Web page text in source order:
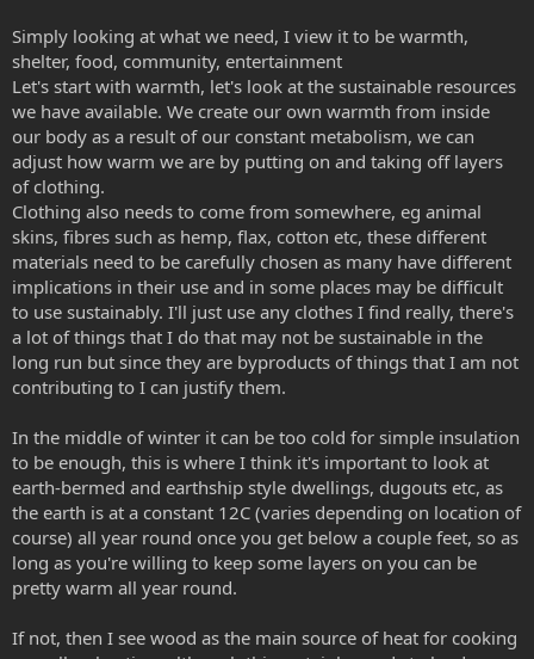
Simply looking at what we need, I view it to be warmth,
shelter, food, community, entertainment
Let's start with warmth, let's look at the sustainable resources
we have available. We create our own warmth from inside
our body as a result of our constant metabolism, we can
adjust how warm we are by putting on and taking off layers
of clothing.
Clothing also needs to come from somewhere, eg animal
skins, fibres such as hemp, flax, cotton etc, these different
materials need to be carefully chosen as many have different
implications in their use and in some places may be difficult
to use sustainably. I'll just use any clothes I find really, there's
a lot of things that I do that may not be sustainable in the
long run but since they are byproducts of things that I am not
contributing to I can justify them.
In the middle of winter it can be too cold for simple insulation
to be enough, this is where I think it's important to look at
earth-bermed and earthship style dwellings, dugouts etc, as
the earth is at a constant 12C (varies depending on location of
course) all year round once you get below a couple feet, so as
long as you're willing to keep some layers on you can be
pretty warm all year round.
If not, then I see wood as the main source of heat for cooking